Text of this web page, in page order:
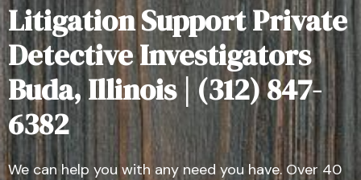
Litigation Support Private
Detective Investigators
Buda, Illinois | (312) 847-
6382
We can help you with any need you have. Over 40